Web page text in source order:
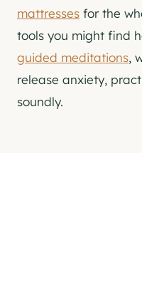
mattresses for the
tools you might find
guided meditations,
release anxiety,
soundly.